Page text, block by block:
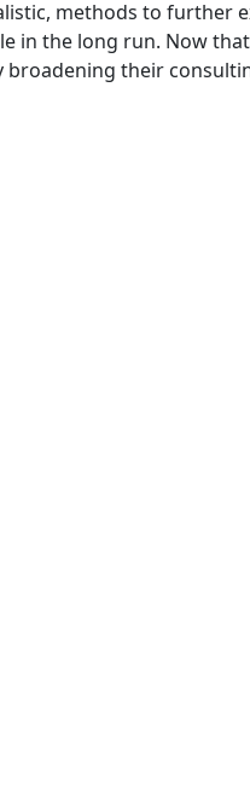
methods to further
in the long run. Now
broadening their